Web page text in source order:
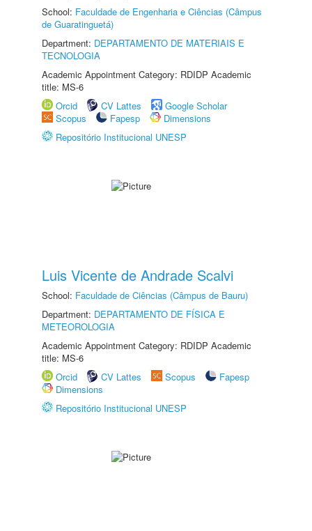
School: Faculdade de Engenharia e Ciências (Câmpus
de Guaratinguetá)
Department: DEPARTAMENTO DE MATERIAIS E
TECNOLOGIA
Academic Appointment Category: RDIDP Academic
title: MS-6
Orcid
CV Lattes
Google Scholar
Scopus
Fapesp
Dimensions
Repositório Institucional UNESP
Luis Vicente de Andrade Scalvi
School: Faculdade de Ciências (Câmpus de Bauru)
Department: DEPARTAMENTO DE FÍSICA E
METEOROLOGIA
Academic Appointment Category: RDIDP Academic
title: MS-6
Orcid
CV Lattes Scopus
Fapesp
Dimensions
Repositório Institucional UNESP